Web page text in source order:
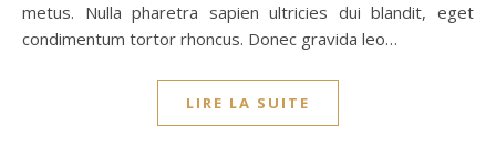
metus. Nulla pharetra sapien ultricies dui blandit, eget
condimentum tortor rhoncus. Donec gravida leo…
LIRE LA SUITE